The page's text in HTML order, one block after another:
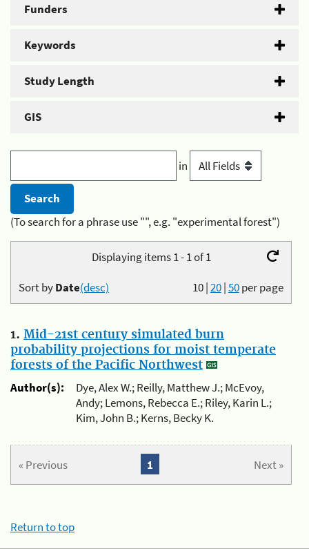
Funders
Keywords
Study Length
GIS
in
(To search for a phrase use "", e.g. "experimental forest")
Displaying items 1 - 1 of 1
10|20|50per page
Sort byDate(desc)
1. Mid-21st century simulated burn
probability projections for moist temperate
forests of the Pacific Northwest
Author(s):
Dye, Alex W.; Reilly, Matthew J.; McEvoy,
Andy; Lemons, Rebecca E.; Riley, Karin L.;
Kim, John B.; Kerns, Becky K.
« Previous Next »
1
Return to top